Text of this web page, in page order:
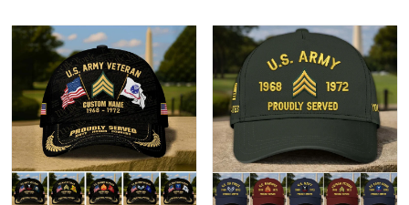
Robert F.
Apr 23
Fantastic Purchase
Reply from Proudvet365
Read more